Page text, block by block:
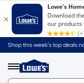
Shop this week’s top deals
Menu
Link
to
Home